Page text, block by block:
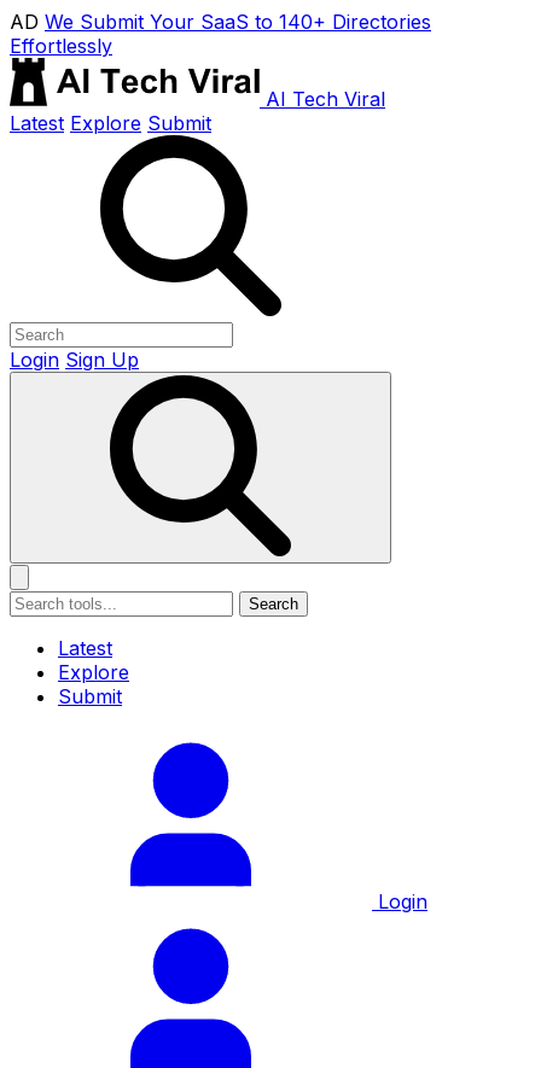
AD We Submit Your SaaS to 140+ Directories
Effortlessly
AI Tech Viral
Latest Explore Submit
Login Sign Up
Search
Latest
Explore
Submit
Login